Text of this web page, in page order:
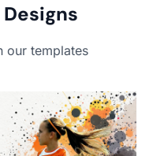
our templates